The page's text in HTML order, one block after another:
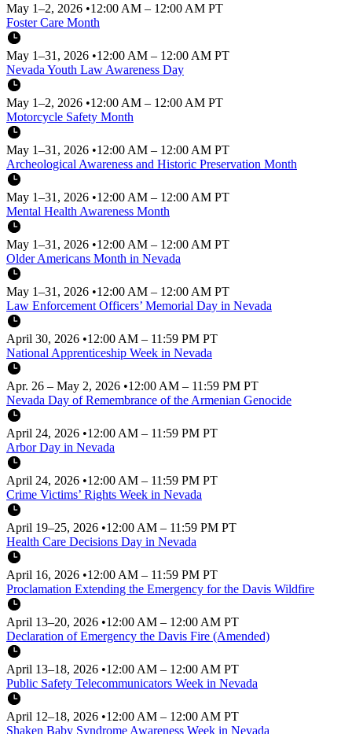
May 1–2, 2026 •12:00 AM – 12:00 AM PT
Foster Care Month
May 1–31, 2026 •12:00 AM – 12:00 AM PT
Nevada Youth Law Awareness Day
May 1–2, 2026 •12:00 AM – 12:00 AM PT
Motorcycle Safety Month
May 1–31, 2026 •12:00 AM – 12:00 AM PT
Archeological Awareness and Historic Preservation Month
May 1–31, 2026 •12:00 AM – 12:00 AM PT
Mental Health Awareness Month
May 1–31, 2026 •12:00 AM – 12:00 AM PT
Older Americans Month in Nevada
May 1–31, 2026 •12:00 AM – 12:00 AM PT
Law Enforcement Officers’ Memorial Day in Nevada
April 30, 2026 •12:00 AM – 11:59 PM PT
National Apprenticeship Week in Nevada
Apr. 26 – May 2, 2026 •12:00 AM – 11:59 PM PT
Nevada Day of Remembrance of the Armenian Genocide
April 24, 2026 •12:00 AM – 11:59 PM PT
Arbor Day in Nevada
April 24, 2026 •12:00 AM – 11:59 PM PT
Crime Victims’ Rights Week in Nevada
April 19–25, 2026 •12:00 AM – 11:59 PM PT
Health Care Decisions Day in Nevada
April 16, 2026 •12:00 AM – 11:59 PM PT
Proclamation Extending the Emergency for the Davis Wildfire
April 13–20, 2026 •12:00 AM – 12:00 AM PT
Declaration of Emergency the Davis Fire (Amended)
April 13–18, 2026 •12:00 AM – 12:00 AM PT
Public Safety Telecommunicators Week in Nevada
April 12–18, 2026 •12:00 AM – 12:00 AM PT
Shaken Baby Syndrome Awareness Week in Nevada